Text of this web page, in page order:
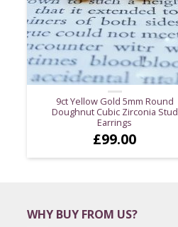
9ct Yellow Gold 5mm Round
Doughnut Cubic Zirconia Stud
Earrings
£99.00
WHY BUY FROM US?